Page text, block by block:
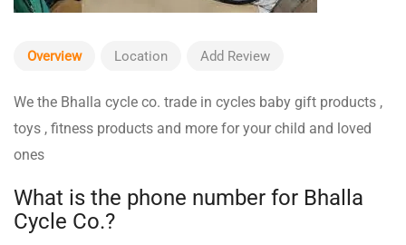
Overview Location Add Review
We the Bhalla cycle co. trade in cycles baby gift products ,
toys , fitness products and more for your child and loved
ones
What is the phone number for Bhalla
Cycle Co.?